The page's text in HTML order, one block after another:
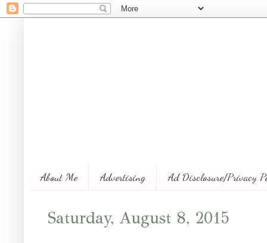
About Me Advertising Ad Disclosure/Privacy
Saturday, August 8, 2015